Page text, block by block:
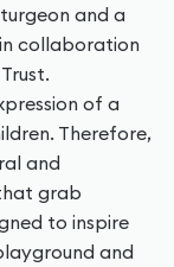
and a
collaboration
of a
Therefore,
and
grab
to inspire
and